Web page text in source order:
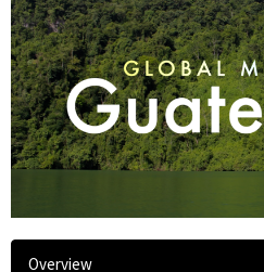
Overview